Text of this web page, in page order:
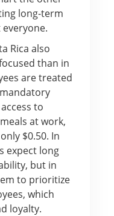
long-term
Rica also
than in
are treated
to
at work,
$0.50. In
expect long
but in
to prioritize
which
loyalty.